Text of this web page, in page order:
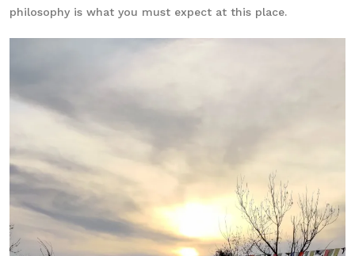
philosophy is what you must expect at this place.